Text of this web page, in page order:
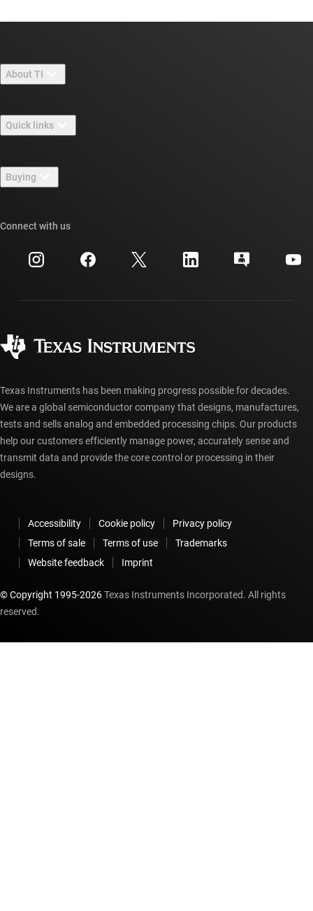
About TI
Careers
Newsroom
Events
Investor relations
Quick links
TI E2E™ design support forums
Cross-reference search
Customer support center
myTI account FAQs
Buying
Ordering FAQs
Connect with us
Texas Instruments has been making progress possible for decades.
We are a global semiconductor company that designs, manufactures,
tests and sells analog and embedded processing chips. Our products
help our customers efficiently manage power, accurately sense and
transmit data and provide the core control or processing in their
designs.
Accessibility Cookie policy
Privacy policy
Terms of sale
Terms of use
Trademarks
Website feedback
Imprint
© Copyright 1995-2026Texas Instruments Incorporated. All rights
reserved.